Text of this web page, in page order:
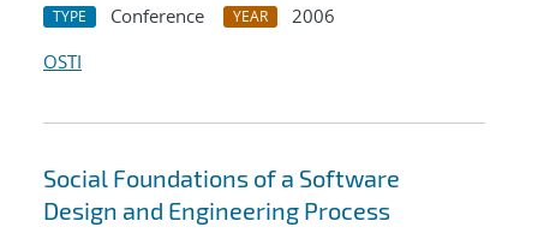
TYPE Conference YEAR
2006
OSTI
Social Foundations of a Software
Design and Engineering Process